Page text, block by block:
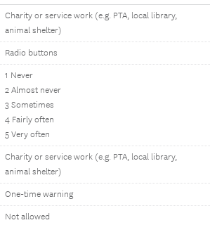
Charity or service work (e.g. PTA, local library,
animal shelter)
Radio buttons
1 Never
2 Almost never
3 Sometimes
4 Fairly often
5 Very often
Charity or service work (e.g. PTA, local library,
animal shelter)
One-time warning
Not allowed